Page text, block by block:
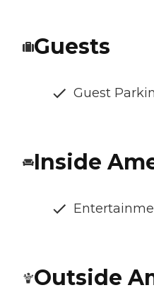
Guests
Guest
Inside
Outside